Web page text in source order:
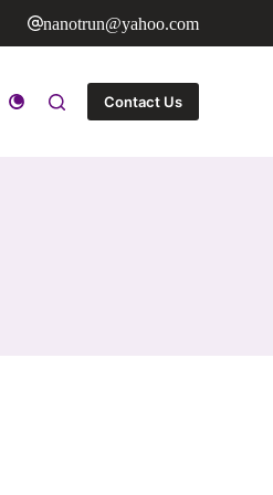
nanotrun@yahoo.com
Contact Us